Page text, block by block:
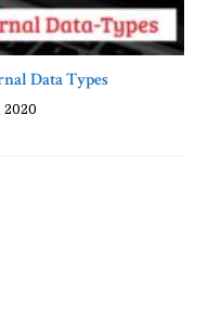
Data Types
2020